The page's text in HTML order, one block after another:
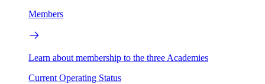
Members
Learn about membership to the three Academies
Current Operating Status